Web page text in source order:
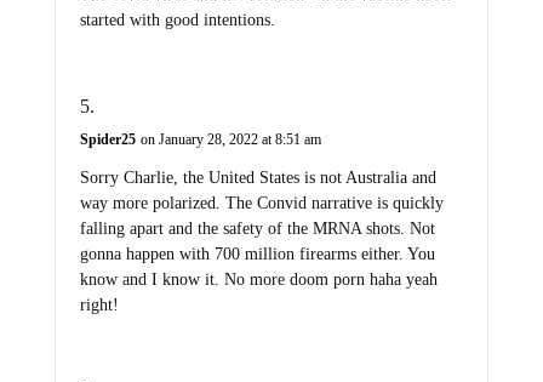
started with good intentions.
Spider25 on January 28, 2022 at 8:51 am
Sorry Charlie, the United States is not Australia and
way more polarized. The Convid narrative is quickly
falling apart and the safety of the MRNA shots. Not
gonna happen with 700 million firearms either. You
know and I know it. No more doom porn haha yeah
right!